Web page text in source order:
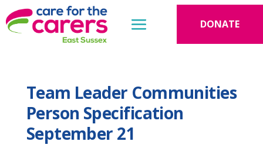
DONATE
Team Leader Communities
Person Specification
September 21